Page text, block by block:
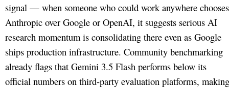
signal — when someone who could work anywhere chooses
Anthropic over Google or OpenAI, it suggests serious AI
research momentum is consolidating there even as Google
ships production infrastructure. Community benchmarking
already flags that Gemini 3.5 Flash performs below its
official numbers on third-party evaluation platforms, making